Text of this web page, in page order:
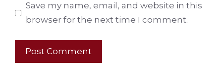
Save my name, email, and website in this
browser for the next time I comment.